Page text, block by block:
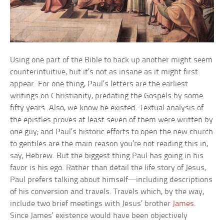
Using one part of the Bible to back up another might seem
counterintuitive, but it’s not as insane as it might first
appear. For one thing, Paul’s letters are the earliest
writings on Christianity, predating the Gospels by some
fifty years. Also, we know he existed. Textual analysis of
the epistles proves at least seven of them were written by
one guy; and Paul’s historic efforts to open the new church
to gentiles are the main reason you’re not reading this in,
say, Hebrew. But the biggest thing Paul has going in his
favor is his ego. Rather than detail the life story of Jesus,
Paul prefers talking about himself—including descriptions
of his conversion and travels. Travels which, by the way,
include two brief meetings with Jesus’ brother James.
Since James’ existence would have been objectively